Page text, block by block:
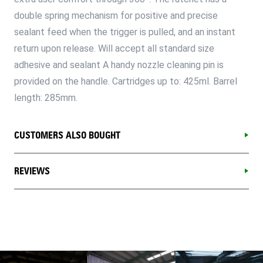
double spring mechanism for positive and precise
sealant feed when the trigger is pulled, and an instant
return upon release. Will accept all standard size
adhesive and sealant A handy nozzle cleaning pin is
provided on the handle. Cartridges up to: 425ml. Barrel
length: 285mm.
CUSTOMERS ALSO BOUGHT
REVIEWS